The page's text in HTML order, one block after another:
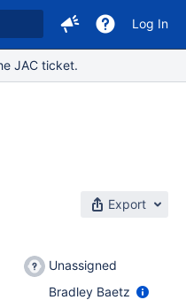
Log In
JAC ticket.
Export
Unassigned
Bradley Baetz